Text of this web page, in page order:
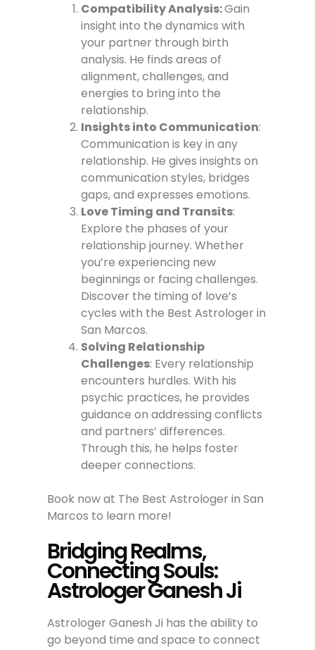
Compatibility Analysis:Gain
insight into the dynamics with
your partner through birth
analysis. He finds areas of
alignment, challenges, and
energies to bring into the
relationship.
Insights into Communication:
Communication is key in any
relationship. He gives insights on
communication styles, bridges
gaps, and expresses emotions.
Love Timing and Transits:
Explore the phases of your
relationship journey. Whether
you’re experiencing new
beginnings or facing challenges.
Discover the timing of love’s
cycles with the Best Astrologer in
San Marcos.
Solving Relationship
Challenges: Every relationship
encounters hurdles. With his
psychic practices, he provides
guidance on addressing conflicts
and partners’ differences.
Through this, he helps foster
deeper connections.
Book now at The Best Astrologer in San
Marcos to learn more!
Bridging Realms,
Connecting Souls:
Astrologer Ganesh Ji
Astrologer Ganesh Ji has the ability to
go beyond time and space to connect